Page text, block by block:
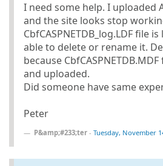
I need some help. I uploaded
and the site looks stop
CbfCASPNETDB_log.LDF file
able to delete or rename it.
because
and uploaded.
Did someone have same
Peter
P&amp;#233;ter - Tuesday, November